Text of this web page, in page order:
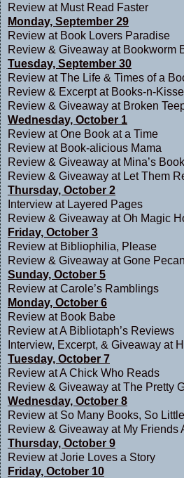
Review at Must Read Faster
Monday, September 29
Review at Book Lovers Paradise
Review & Giveaway at Bookworm
Tuesday, September 30
Review atThe Life & Times of a
Review & Excerpt at Books-n-
Review & Giveaway at Broken
Wednesday, October 1
Review atOne Book at a Time
Review at Book-alicious Mama
Review & Giveaway at Mina’s
Review & Giveaway at Let Them
Thursday, October 2
Interview at Layered Pages
Review & Giveaway atOh Magic
Friday, October 3
Review at Bibliophilia, Please
Review & Giveaway atGone Pecan
Sunday, October 5
Review atCarole’s Ramblings
Monday, October 6
Review at Book Babe
Review atA Bibliotaph’s Reviews
Interview, Excerpt, & Giveaway at
Tuesday, October 7
Review atA Chick Who Reads
Review & Giveaway atThe Pretty
Wednesday, October 8
Review at So Many Books, So
Review & Giveaway at My Friends
Thursday, October 9
Review atJorie Loves a Story
Friday, October 10